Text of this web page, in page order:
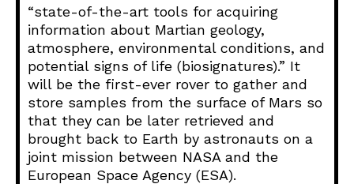
“state-of-the-art tools for acquiring
information about Martian geology,
atmosphere, environmental conditions, and
potential signs of life (biosignatures).” It
will be the first-ever rover to gather and
store samples from the surface of Mars so
that they can be later retrieved and
brought back to Earth by astronauts on a
joint mission between NASA and the
European Space Agency (ESA).